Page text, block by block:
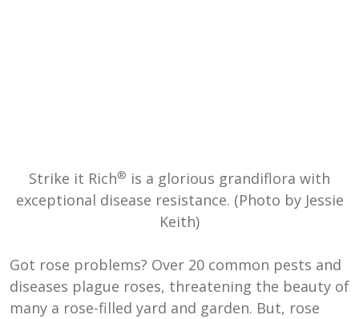
Strike it Rich® is a glorious grandiflora with
exceptional disease resistance. (Photo by Jessie
Keith)
Got rose problems? Over 20 common pests and
diseases plague roses, threatening the beauty of
many a rose-filled yard and garden. But, rose